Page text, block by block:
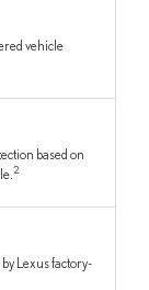
vehicle
based on
2
Lexus factory-